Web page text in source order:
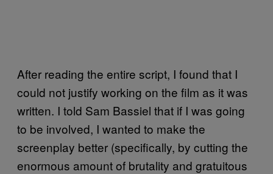
After reading the entire script, I found that I
could not justify working on the film as it was
written. I told Sam Bassiel that if I was going
to be involved, I wanted to make the
screenplay better (specifically, by cutting the
enormous amount of brutality and gratuitous